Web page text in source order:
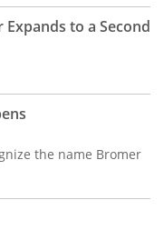
Expands to a Second
the name Bromer